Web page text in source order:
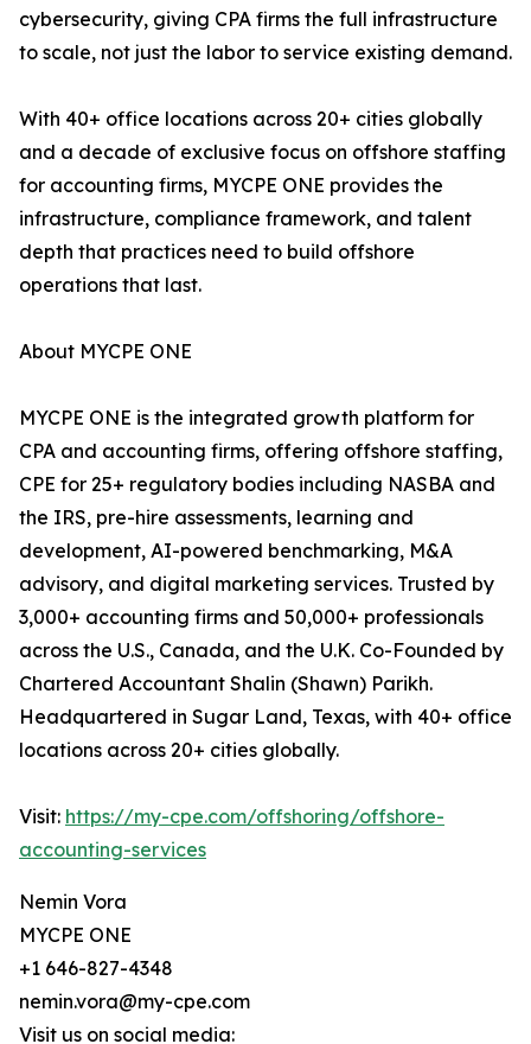
cybersecurity, giving CPA firms the full infrastructure
to scale, not just the labor to service existing demand.
With 40+ office locations across 20+ cities globally
and a decade of exclusive focus on offshore staffing
for accounting firms, MYCPE ONE provides the
infrastructure, compliance framework, and talent
depth that practices need to build offshore
operations that last.
About MYCPE ONE
MYCPE ONE is the integrated growth platform for
CPA and accounting firms, offering offshore staffing,
CPE for 25+ regulatory bodies including NASBA and
the IRS, pre-hire assessments, learning and
development, AI-powered benchmarking, M&A
advisory, and digital marketing services. Trusted by
3,000+ accounting firms and 50,000+ professionals
across the U.S., Canada, and the U.K. Co-Founded by
Chartered Accountant Shalin (Shawn) Parikh.
Headquartered in Sugar Land, Texas, with 40+ office
locations across 20+ cities globally.
Visit: https://my-cpe.com/offshoring/offshore-
accounting-services
Nemin Vora
MYCPE ONE
+1 646-827-4348
nemin.vora@my-cpe.com
Visit us on social media: